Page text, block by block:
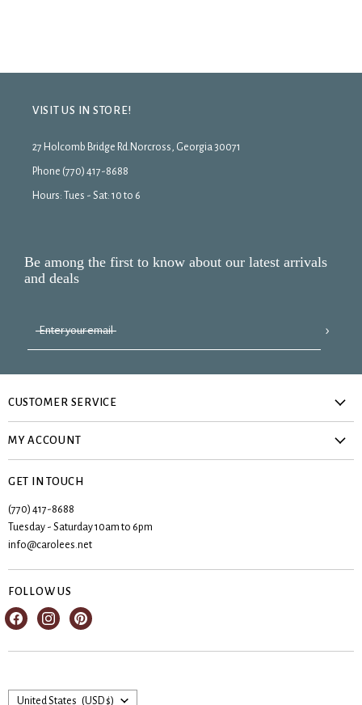
VISIT US IN STORE!
27 Holcomb Bridge Rd.Norcross, Georgia 30071
Phone (770) 417-8688
Hours: Tues - Sat: 10 to 6
Be among the first to know about our latest arrivals
and deals
Enter your email ›
CUSTOMER SERVICE
Contact Us
Shipping & Returns
Terms & Conditions
MY ACCOUNT
Registries
Wishlist
GET IN TOUCH
(770) 417-8688
Tuesday - Saturday 10am to 6pm
info@carolees.net
FOLLOW US
Find
Find
Find
United States (USD $)